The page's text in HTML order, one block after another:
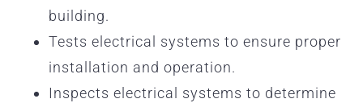
building.
Tests electrical systems to ensure proper
installation and operation.
Inspects electrical systems to determine